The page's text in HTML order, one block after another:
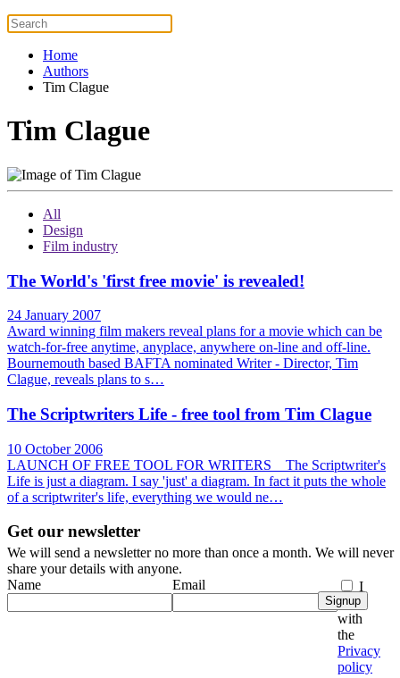
Home
Authors
Tim Clague
Tim Clague
All
Design
Film industry
The World's 'first free movie' is revealed!
24 January 2007
Award winning film makers reveal plans for a movie which can be
watch-for-free anytime, anyplace, anywhere on-line and off-line.
Bournemouth based BAFTA nominated Writer - Director, Tim
Clague, reveals plans to s…
The Scriptwriters Life - free tool from Tim Clague
10 October 2006
LAUNCH OF FREE TOOL FOR WRITERS The Scriptwriter's
Life is just a diagram. I say 'just' a diagram. In fact it puts the whole
of a scriptwriter's life, everything we would ne…
Get our newsletter
We will send a newsletter no more than once a month. We will never
share your details with anyone.
Name
Email
I
agree
with
the
Privacy
policy
Signup